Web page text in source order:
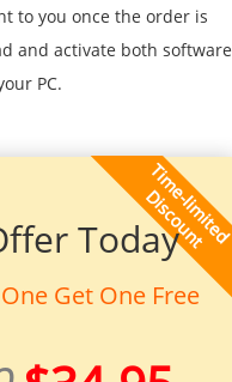
to you once the order is
and activate both software
PC.
Today
Get One Free